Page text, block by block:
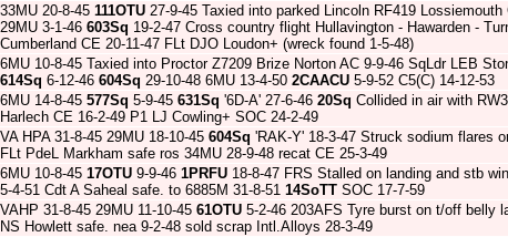
33MU 20-8-45 111OTU 27-9-45 Taxied into parked Lincoln RF419
29MU 3-1-46 603Sq 19-2-47 Cross country flight Hullavington - Hawarden -
Cumberland CE 20-11-47 FLt DJO Loudon+ (wreck found 1-5-48)
6MU 10-8-45 Taxied into Proctor Z7209 Brize Norton AC 9-9-46 SqLdr LEB
614Sq 6-12-46 604Sq 29-10-48 6MU 13-4-50 2CAACU 5-9-52 C5(C) 14-12-53
6MU 14-8-45 577Sq 5-9-45 631Sq '6D-A' 27-6-46 20Sq Collided in air with
Harlech CE 16-2-49 P1 LJ Cowling+ SOC 24-2-49
VA HPA 31-8-45 29MU 18-10-45 604Sq 'RAK-Y' 18-3-47 Struck sodium flares
FLt PdeL Markham safe ros 34MU 28-9-48 recat CE 25-3-49
6MU 10-8-45 17OTU 9-9-46 1PRFU 18-8-47 FRS Stalled on landing and stb
5-4-51 Cdt A Saheal safe. to 6885M 31-8-51 14SoTT SOC 17-7-59
VAHP 31-8-45 29MU 11-10-45 61OTU 5-2-46 203AFS Tyre burst on t/off belly
NS Howlett safe. nea 9-2-48 sold scrap Intl.Alloys 28-3-49